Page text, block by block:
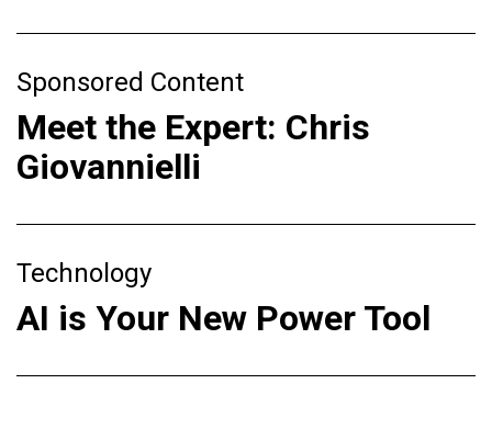
Sponsored Content
Meet the Expert: Chris
Giovannielli
Technology
AI is Your New Power Tool